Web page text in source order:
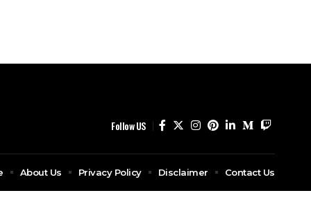
Follow US
About Us Privacy Policy Disclaimer Contact Us